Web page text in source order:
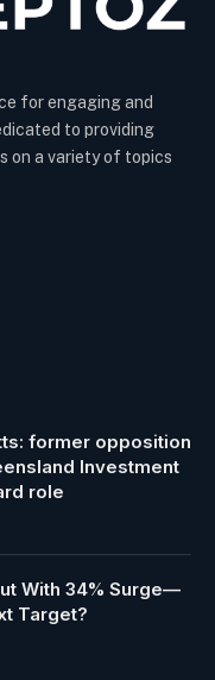
for engaging and
to providing
on a variety of topics
former opposition
Investment
role
With 34% Surge—
Target?